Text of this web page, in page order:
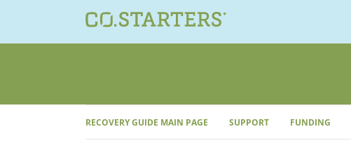
content
RECOVERY GUIDE MAIN PAGE SUPPORT FUNDING